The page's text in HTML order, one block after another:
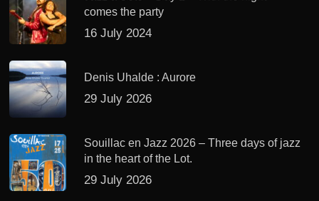
comes the party
16 July 2024
Denis Uhalde : Aurore
29 July 2026
Souillac en Jazz 2026 – Three days of jazz
in the heart of the Lot.
29 July 2026